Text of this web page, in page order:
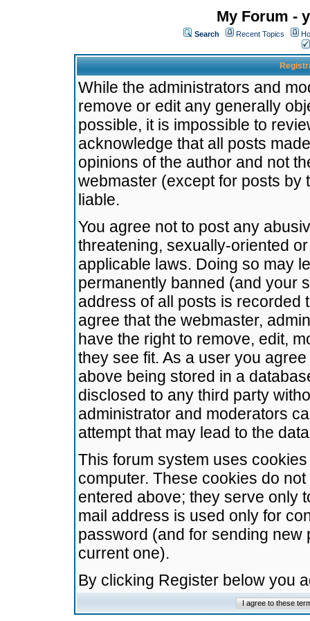
My Forum -
Search Recent Topics
While the administrators and
remove or edit any generally
possible, it is impossible to
acknowledge that all posts
opinions of the author and not
webmaster (except for posts by
liable.
You agree not to post any
threatening, sexually-oriented
applicable laws. Doing so may
permanently banned (and your
address of all posts is recorded
agree that the webmaster,
have the right to remove, edit,
they see fit. As a user you
above being stored in a
disclosed to any third party
administrator and moderators
attempt that may lead to the
This forum system uses
computer. These cookies do
entered above; they serve only
mail address is used only for
password (and for sending
current one).
By clicking Register below you